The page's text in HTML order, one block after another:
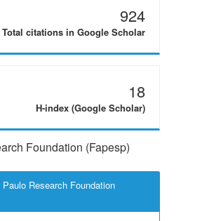
924
Total citations in Google Scholar
18
H-index (Google Scholar)
Foundation (Fapesp)
Research Foundation